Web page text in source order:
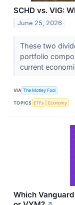
SCHD vs. VIG:
June 25, 2026
These two
portfolio
current
VIA The Motley Fool
TOPICS ETFs Economy
Which